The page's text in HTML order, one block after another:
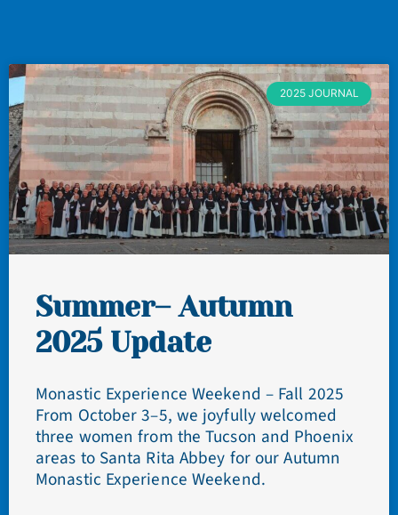
2025 JOURNAL
Summer– Autumn
2025 Update
Monastic Experience Weekend – Fall 2025
From October 3–5, we joyfully welcomed
three women from the Tucson and Phoenix
areas to Santa Rita Abbey for our Autumn
Monastic Experience Weekend.